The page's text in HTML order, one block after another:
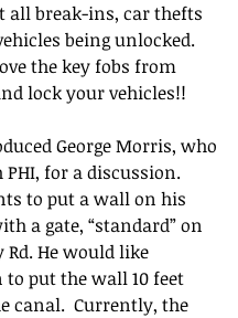
all break-ins, car thefts
being unlocked.
the key fobs from
lock your vehicles!!
George Morris, who
for a discussion.
to put a wall on his
a gate, “standard” on
Rd. He would like
put the wall 10 feet
canal.  Currently, the